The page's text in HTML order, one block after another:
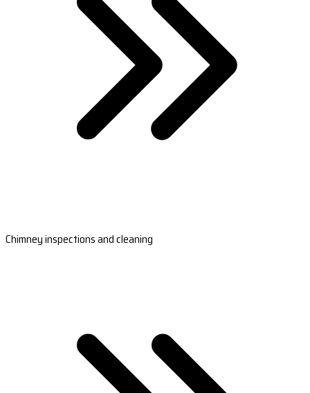
Chimney inspections and cleaning